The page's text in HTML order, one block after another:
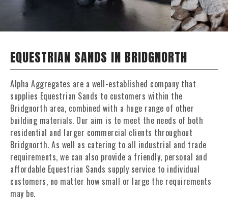
EQUESTRIAN SANDS IN BRIDGNORTH
Alpha Aggregates are a well-established company that
supplies Equestrian Sands to customers within the
Bridgnorth area, combined with a huge range of other
building materials. Our aim is to meet the needs of both
residential and larger commercial clients throughout
Bridgnorth. As well as catering to all industrial and trade
requirements, we can also provide a friendly, personal and
affordable Equestrian Sands supply service to individual
customers, no matter how small or large the requirements
may be.